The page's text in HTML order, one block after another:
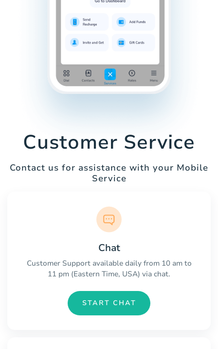
Customer Service
Contact us for assistance with your Mobile
Service
Chat
Customer Support available daily from 10 am to
11 pm (Eastern Time, USA) via chat.
START CHAT